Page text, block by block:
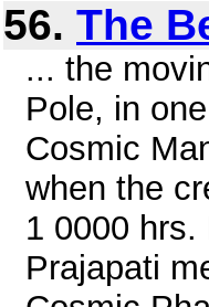
56. The
... the
Pole, in
Cosmic
when the
1 0000
Prajapati